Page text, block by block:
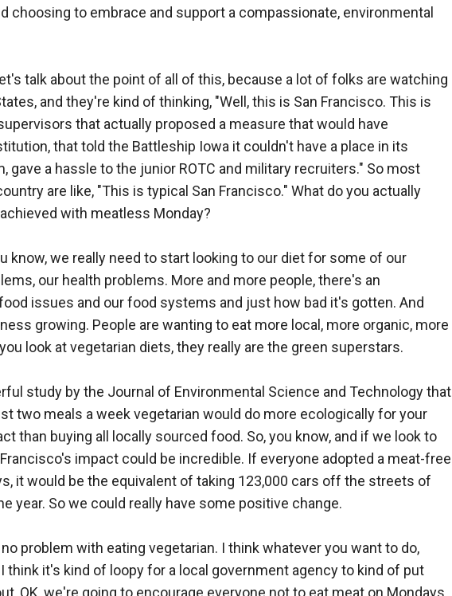
choosing to embrace and support a compassionate, environmental
talk about the point of all of this, because a lot of folks are watching
and they're kind of thinking, "Well, this is San Francisco. This is
that actually proposed a measure that would have
that told the Battleship Iowa it couldn't have a place in its
gave a hassle to the junior ROTC and military recruiters." So most
are like, "This is typical San Francisco." What do you actually
with meatless Monday?
know, we really need to start looking to our diet for some of our
our health problems. More and more people, there's an
issues and our food systems and just how bad it's gotten. And
growing. People are wanting to eat more local, more organic, more
look at vegetarian diets, they really are the green superstars.
study by the Journal of Environmental Science and Technology that
two meals a week vegetarian would do more ecologically for your
than buying all locally sourced food. So, you know, and if we look to
impact could be incredible. If everyone adopted a meat-free
it would be the equivalent of taking 123,000 cars off the streets of
year. So we could really have some positive change.
no problem with eating vegetarian. I think whatever you want to do,
think it's kind of loopy for a local government agency to kind of put
OK, we're going to encourage everyone not to eat meat on Mondays